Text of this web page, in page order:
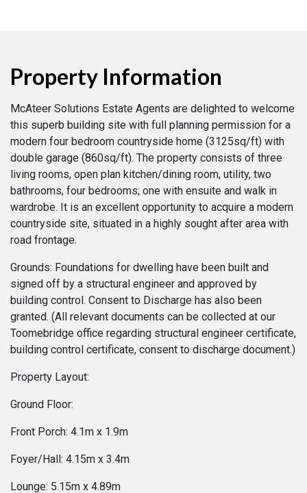
Property Information
McAteer Solutions Estate Agents are delighted to welcome
this superb building site with full planning permission for a
modern four bedroom countryside home (3125sq/ft) with
double garage (860sq/ft). The property consists of three
living rooms, open plan kitchen/dining room, utility, two
bathrooms, four bedrooms; one with ensuite and walk in
wardrobe. It is an excellent opportunity to acquire a modern
countryside site, situated in a highly sought after area with
road frontage.
Grounds: Foundations for dwelling have been built and
signed off by a structural engineer and approved by
building control. Consent to Discharge has also been
granted. (All relevant documents can be collected at our
Toomebridge office regarding structural engineer certificate,
building control certificate, consent to discharge document.)
Property Layout:
Ground Floor:
Front Porch: 4.1m x 1.9m
Foyer/Hall: 4.15m x 3.4m
Lounge: 5.15m x 4.89m